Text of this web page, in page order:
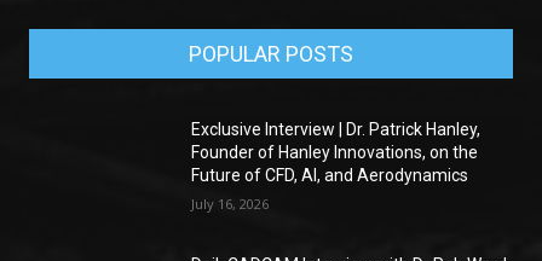
POPULAR POSTS
Exclusive Interview | Dr. Patrick Hanley,
Founder of Hanley Innovations, on the
Future of CFD, AI, and Aerodynamics
July 16, 2026